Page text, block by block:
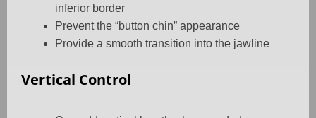
inferior border
Prevent the “button chin” appearance
Provide a smooth transition into the jawline
Vertical Control